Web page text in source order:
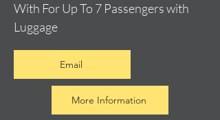
With For Up To 7 Passengers with
Luggage
Email
More Information